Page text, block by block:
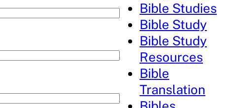
Bible Studies
Bible Study
Bible Study
Resources
Bible
Translation